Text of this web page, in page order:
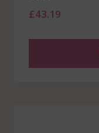
£43.19